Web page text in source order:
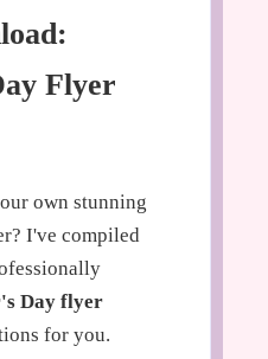
Flyer
own stunning
I've compiled
Day flyer
for you.